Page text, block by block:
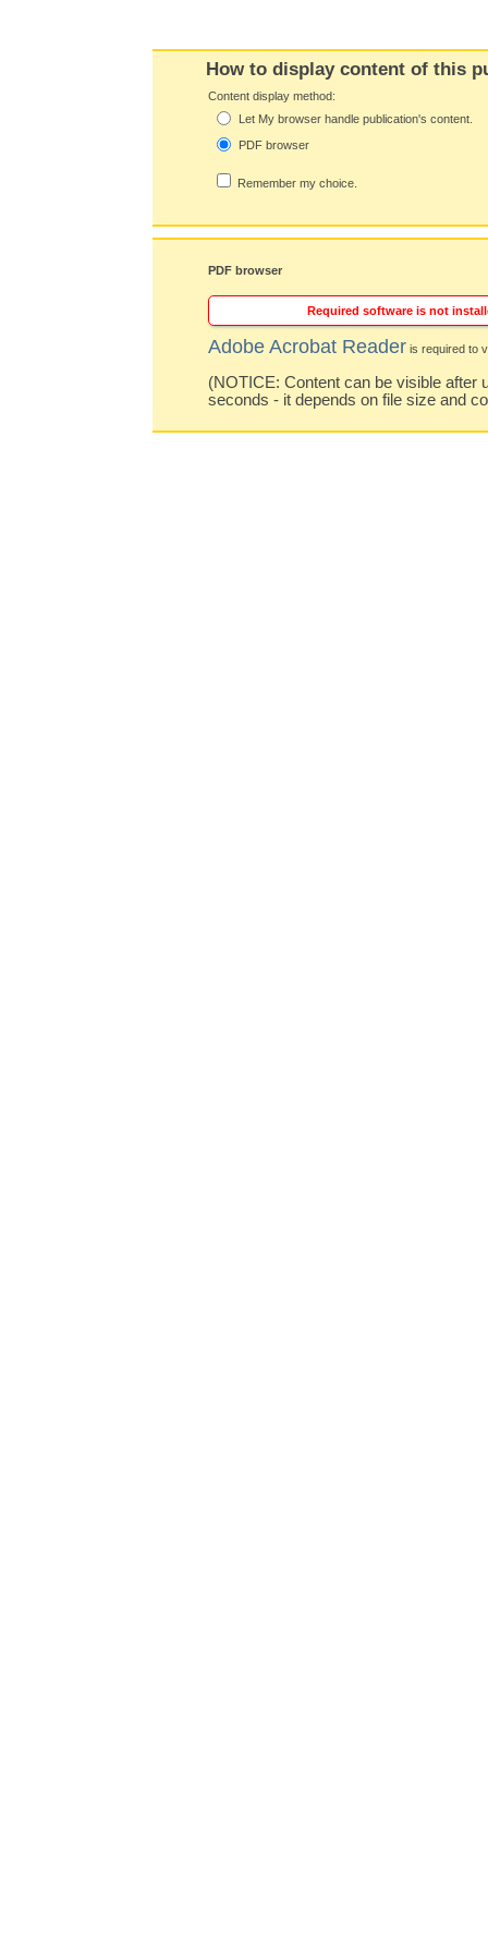
How to display content of this
Content display method:
Let My browser handle publication's content.
PDF browser
Remember my choice.
PDF browser
Required software is not
Adobe Acrobat Reader is required to
(NOTICE: Content can be visible after
seconds - it depends on file size and